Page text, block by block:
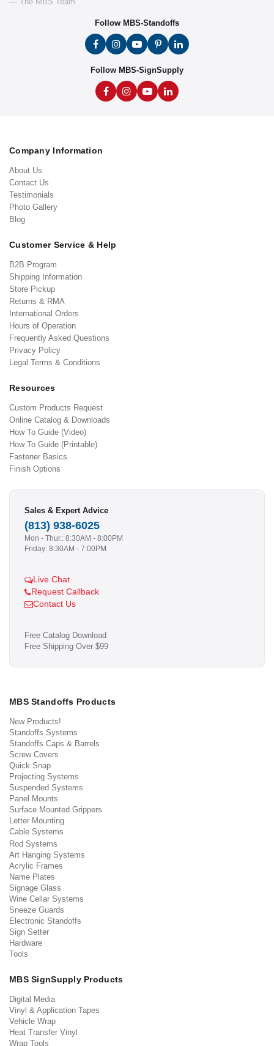
Follow MBS-Standoffs
Follow MBS-SignSupply
Company Information
About Us
Contact Us
Testimonials
Photo Gallery
Blog
Customer Service & Help
B2B Program
Shipping Information
Store Pickup
Returns & RMA
International Orders
Hours of Operation
Frequently Asked Questions
Privacy Policy
Legal Terms & Conditions
Resources
Custom Products Request
Online Catalog & Downloads
How To Guide (Video)
How To Guide (Printable)
Fastener Basics
Finish Options
Sales & Expert Advice
(813) 938-6025
Mon - Thur.: 8:30AM - 8:00PM
Friday: 8:30AM - 7:00PM
Live Chat
Request Callback
Contact Us
Free Catalog Download
Free Shipping Over $99
MBS Standoffs Products
New Products!
Standoffs Systems
Standoffs Caps & Barrels
Screw Covers
Quick Snap
Projecting Systems
Suspended Systems
Panel Mounts
Surface Mounted Grippers
Letter Mounting
Cable Systems
Rod Systems
Art Hanging Systems
Acrylic Frames
Name Plates
Signage Glass
Wine Cellar Systems
Sneeze Guards
Electronic Standoffs
Sign Setter
Hardware
Tools
MBS SignSupply Products
Digital Media
Vinyl & Application Tapes
Vehicle Wrap
Heat Transfer Vinyl
Wrap Tools